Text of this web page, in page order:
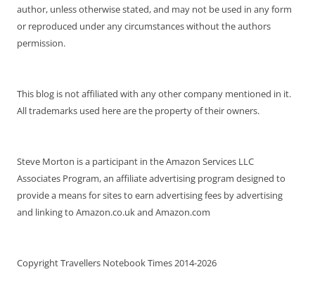
author, unless otherwise stated, and may not be used in any form
or reproduced under any circumstances without the authors
permission.
This blog is not affiliated with any other company mentioned in it.
All trademarks used here are the property of their owners.
Steve Morton is a participant in the Amazon Services LLC
Associates Program, an affiliate advertising program designed to
provide a means for sites to earn advertising fees by advertising
and linking to Amazon.co.uk and Amazon.com
Copyright Travellers Notebook Times 2014-2026